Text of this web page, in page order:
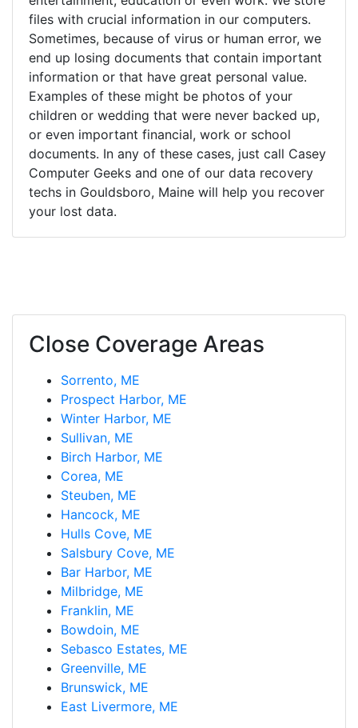
files with crucial information in our computers.
Sometimes, because of virus or human error, we
end up losing documents that contain important
information or that have great personal value.
Examples of these might be photos of your
children or wedding that were never backed up,
or even important financial, work or school
documents. In any of these cases, just call Casey
Computer Geeks and one of our data recovery
techs in Gouldsboro, Maine will help you recover
your lost data.
Close Coverage Areas
Sorrento, ME
Prospect Harbor, ME
Winter Harbor, ME
Sullivan, ME
Birch Harbor, ME
Corea, ME
Steuben, ME
Hancock, ME
Hulls Cove, ME
Salsbury Cove, ME
Bar Harbor, ME
Milbridge, ME
Franklin, ME
Bowdoin, ME
Sebasco Estates, ME
Greenville, ME
Brunswick, ME
East Livermore, ME